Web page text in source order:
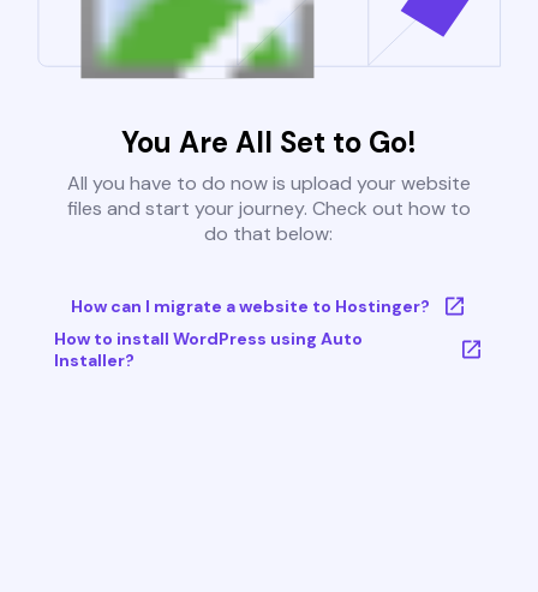
You Are All Set to Go!
All you have to do now is upload your website
files and start your journey. Check out how to
do that below:
How can I migrate a website to Hostinger?
How to install WordPress using Auto
Installer?